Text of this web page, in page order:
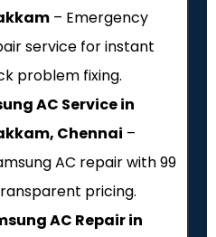
– Emergency
service for instant
problem fixing.
AC Service in
Chennai –
AC repair with ₹99
pricing.
AC Repair in